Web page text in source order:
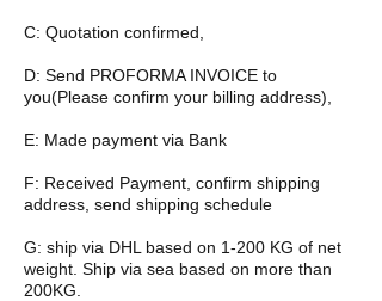
C: Quotation confirmed,
D: Send PROFORMA INVOICE to
you(Please confirm your billing address),
E: Made payment via Bank
F: Received Payment, confirm shipping
address, send shipping schedule
G: ship via DHL based on 1-200 KG of net
weight. Ship via sea based on more than
200KG.